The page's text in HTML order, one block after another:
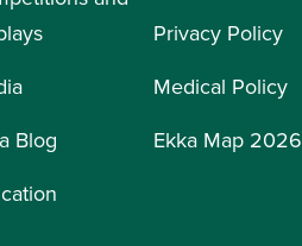
Blog
Privacy Policy
Medical Policy
Ekka Map 2026